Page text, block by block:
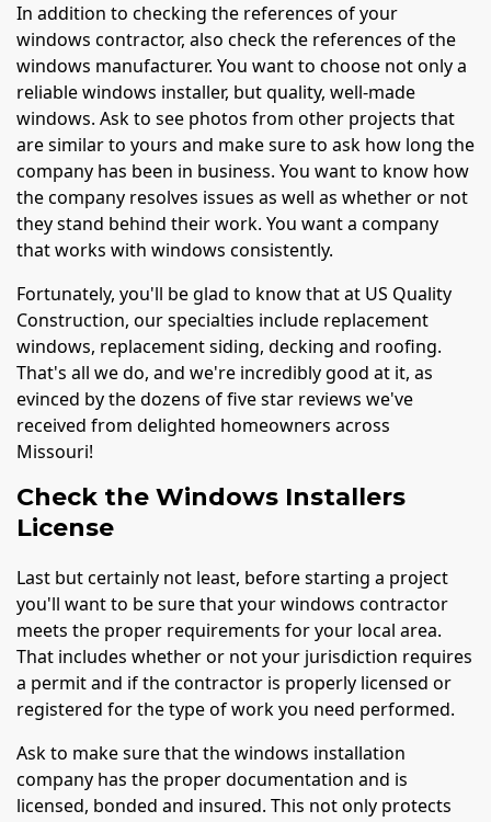
In addition to checking the references of your
windows contractor, also check the references of the
windows manufacturer. You want to choose not only a
reliable windows installer, but quality, well-made
windows. Ask to see photos from other projects that
are similar to yours and make sure to ask how long the
company has been in business. You want to know how
the company resolves issues as well as whether or not
they stand behind their work. You want a company
that works with windows consistently.
Fortunately, you'll be glad to know that at US Quality
Construction, our specialties include replacement
windows, replacement siding, decking and roofing.
That's all we do, and we're incredibly good at it, as
evinced by the dozens of five star reviews we've
received from delighted homeowners across
Missouri!
Check the Windows Installers
License
Last but certainly not least, before starting a project
you'll want to be sure that your windows contractor
meets the proper requirements for your local area.
That includes whether or not your jurisdiction requires
a permit and if the contractor is properly licensed or
registered for the type of work you need performed.
Ask to make sure that the windows installation
company has the proper documentation and is
licensed, bonded and insured. This not only protects